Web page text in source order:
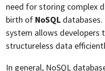
need for storing complex
birth of NoSQL
system allows developers
structureless data
In general, NoSQL